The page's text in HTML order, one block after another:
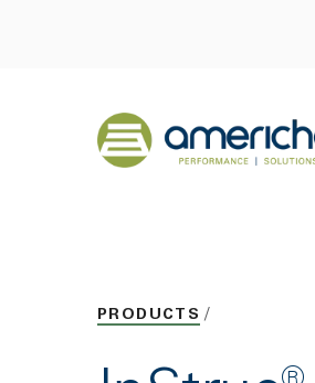
Back to home
PRODUCTS